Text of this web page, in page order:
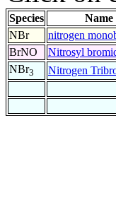
Species Name
NBr
nitrogen
BrNO
Nitrosyl
NBr3 Nitrogen